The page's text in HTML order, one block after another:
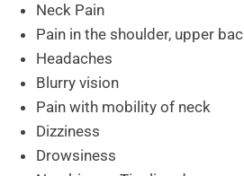
Neck Pain
Pain in the shoulder, upper
Headaches
Blurry vision
Pain with mobility of neck
Dizziness
Drowsiness